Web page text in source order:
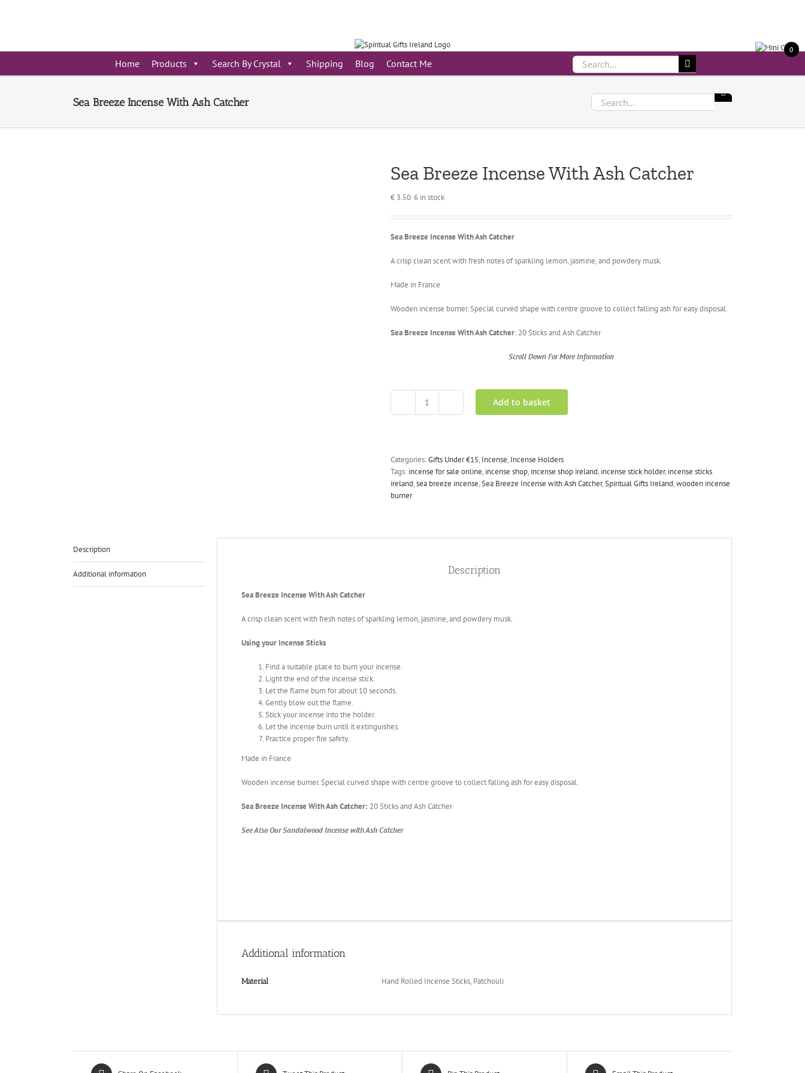
Home Products Search By Crystal Shipping Blog Contact Me
Search
for:
Sea Breeze Incense With Ash Catcher
Search
for:
Sea Breeze Incense With Ash Catcher
€ 3.50 6 in stock
Sea Breeze Incense With Ash Catcher
A crisp clean scent with fresh notes of sparkling lemon, jasmine, and powdery musk.
Made in France
Wooden incense burner. Special curved shape with centre groove to collect falling ash for easy disposal.
Sea Breeze Incense With Ash Catcher: 20 Sticks and Ash Catcher
Scroll Down For More Information
Sea
Ash
Catcher
quantity
Add to basket
Categories:Gifts Under €15, Incense, Incense Holders
Tags: incense for sale online, incense shop, incense shop ireland, incense stick holder, incense sticks
ireland,sea breeze incense,Sea Breeze Incense with Ash Catcher,Spiritual Gifts Ireland,wooden incense
burner
Description
Additional information Description
Sea Breeze Incense With Ash Catcher
A crisp clean scent with fresh notes of sparkling lemon, jasmine, and powdery musk.
Using your Incense Sticks
Find a suitable place to burn your incense.
Light the end of the incense stick.
Let the flame burn for about 10 seconds.
Gently blow out the flame.
Stick your incense into the holder.
Let the incense burn until it extinguishes.
Practice proper fire safety.
Made in France
Wooden incense burner. Special curved shape with centre groove to collect falling ash for easy disposal.
Sea Breeze Incense With Ash Catcher: 20 Sticks and Ash Catcher
See Also Our Sandalwood Incense with Ash Catcher
Additional information
Material Hand Rolled Incense Sticks, Patchouli
0